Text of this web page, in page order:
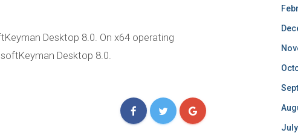
Desktop 8.0. On x64 operating
Desktop 8.0.